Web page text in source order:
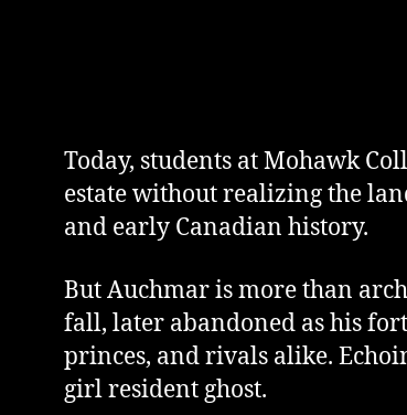
Today, students at Mohawk
estate without realizing the
and early Canadian history.
But Auchmar is more than
fall, later abandoned as his
princes, and rivals alike.
girl resident ghost.